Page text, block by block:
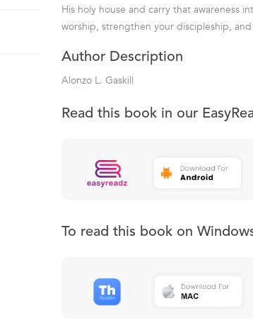
His holy house and carry that awareness
worship, strengthen your discipleship,
Author Description
Alonzo L. Gaskill
Read this book in our
To read this book on